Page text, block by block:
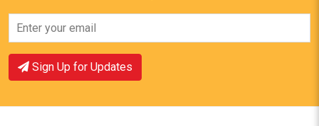
Sign Up for Updates